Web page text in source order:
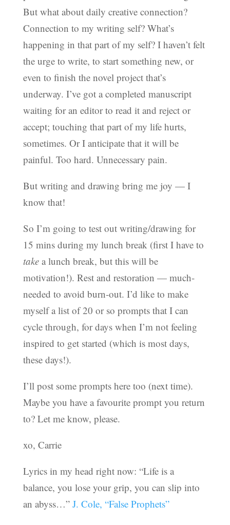
But what about daily creative connection?
Connection to my writing self? What’s
happening in that part of my self? I haven’t felt
the urge to write, to start something new, or
even to finish the novel project that’s
underway. I’ve got a completed manuscript
waiting for an editor to read it and reject or
accept; touching that part of my life hurts,
sometimes. Or I anticipate that it will be
painful. Too hard. Unnecessary pain.
But writing and drawing bring me joy — I
know that!
So I’m going to test out writing/drawing for
15 mins during my lunch break (first I have to
takea lunch break, but this will be
motivation!). Rest and restoration — much-
needed to avoid burn-out. I’d like to make
myself a list of 20 or so prompts that I can
cycle through, for days when I’m not feeling
inspired to get started (which is most days,
these days!).
I’ll post some prompts here too (next time).
Maybe you have a favourite prompt you return
to? Let me know, please.
xo, Carrie
Lyrics in my head right now: “Life is a
balance, you lose your grip, you can slip into
an abyss…” J. Cole, “False Prophets”